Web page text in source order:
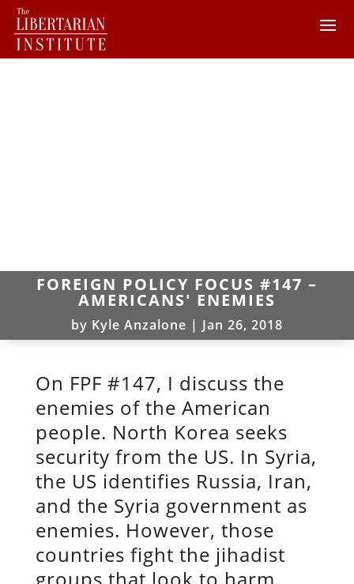
FOREIGN POLICY FOCUS #147 –
AMERICANS' ENEMIES
by Kyle Anzalone | Jan 26, 2018
On FPF #147, I discuss the
enemies of the American
people. North Korea seeks
security from the US. In Syria,
the US identifies Russia, Iran,
and the Syria government as
enemies. However, those
countries fight the jihadist
groups that look to harm